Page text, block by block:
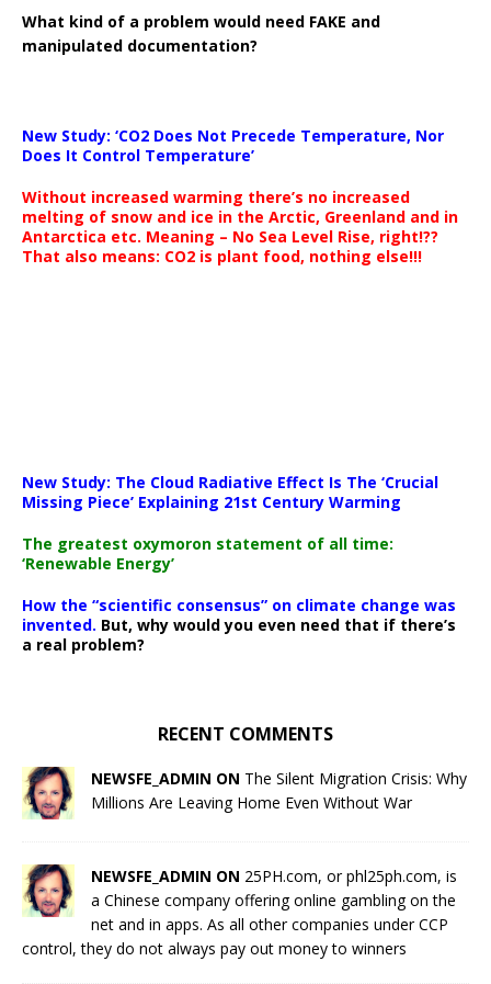
What kind of a problem would need FAKE and
manipulated documentation?
New Study: ‘CO2 Does Not Precede Temperature, Nor
Does It Control Temperature’
Without increased warming there’s no increased
melting of snow and ice in the Arctic, Greenland and in
Antarctica etc. Meaning – No Sea Level Rise, right!??
That also means: CO2 is plant food, nothing else!!!
New Study: The Cloud Radiative Effect Is The ‘Crucial
Missing Piece’ Explaining 21st Century Warming
The greatest oxymoron statement of all time:
‘Renewable Energy’
How the “scientific consensus” on climate change was
invented. But, why would you even need that if there’s
a real problem?
RECENT COMMENTS
NEWSFE_ADMIN ON The Silent Migration Crisis: Why
Millions Are Leaving Home Even Without War
NEWSFE_ADMIN ON 25PH.com, or phl25ph.com, is
a Chinese company offering online gambling on the
net and in apps. As all other companies under CCP
control, they do not always pay out money to winners